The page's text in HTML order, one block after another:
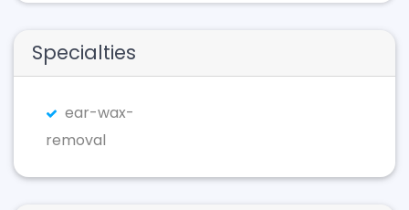
Specialties
ear-wax-
removal